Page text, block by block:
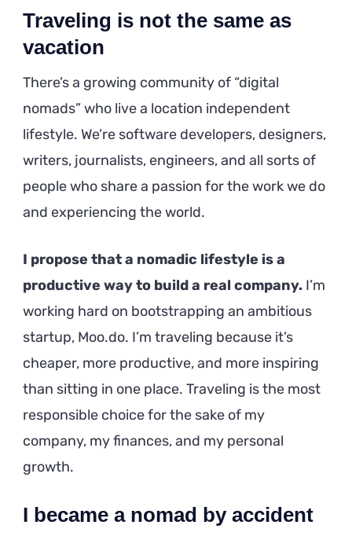
Traveling is not the same as
vacation
There’s a growing community of “digital
nomads” who live a location independent
lifestyle. We’re software developers, designers,
writers, journalists, engineers, and all sorts of
people who share a passion for the work we do
and experiencing the world.
I propose that a nomadic lifestyle is a
productive way to build a real company. I’m
working hard on bootstrapping an ambitious
startup, Moo.do. I’m traveling because it’s
cheaper, more productive, and more inspiring
than sitting in one place. Traveling is the most
responsible choice for the sake of my
company, my finances, and my personal
growth.
I became a nomad by accident